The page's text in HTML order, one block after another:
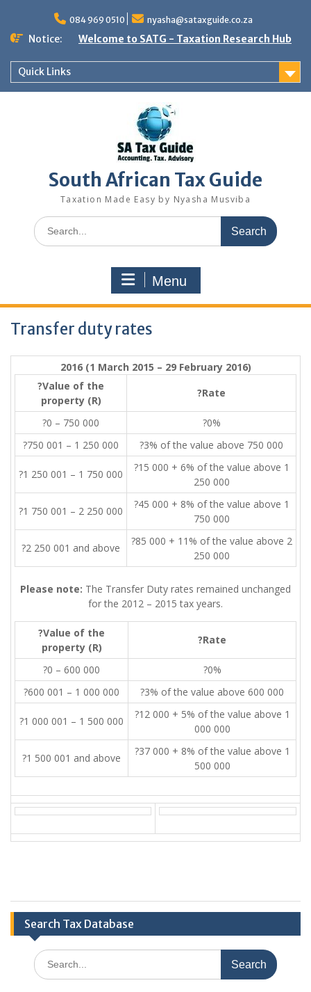
content
084 969 0510 nyasha@sataxguide.co.za
Notice: Welcome to SATG - Taxation Research Hub
Quick Links
South African Tax Guide
Taxation Made Easy by Nyasha Musviba
Search
for:
Menu
Transfer duty rates
2016 (1 March 2015 – 29 February 2016)
?Value of the
property (R)
?Rate
?0 – 750 000
?0%
?750 001 – 1 250 000
?3% of the value above 750 000
?1 250 001 – 1 750 000
?15 000 + 6% of the value above 1
250 000
?1 750 001 – 2 250 000
?45 000 + 8% of the value above 1
750 000
?2 250 001 and above
?85 000 + 11% of the value above 2
250 000
Please note: The Transfer Duty rates remained unchanged
for the 2012 – 2015 tax years.
?Value of the
property (R)
?Rate
?0 – 600 000
?0%
?600 001 – 1 000 000
?3% of the value above 600 000
?1 000 001 – 1 500 000
?12 000 + 5% of the value above 1
000 000
?1 500 001 and above
?37 000 + 8% of the value above 1
500 000
Search Tax Database
Search
for: